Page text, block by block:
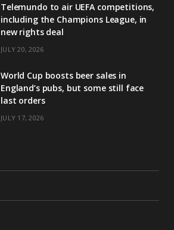
Telemundo to air UEFA competitions,
including the Champions League, in
new rights deal
JULY 20, 2026
World Cup boosts beer sales in
England’s pubs, but some still face
last orders
JULY 17, 2026